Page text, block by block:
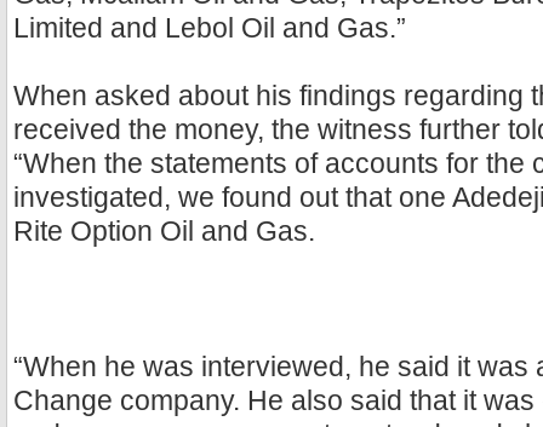
Limited and Lebol Oil and Gas.”
When asked about his findings regarding
received the money, the witness further
“When the statements of accounts for the
investigated, we found out that one
Rite Option Oil and Gas.
“When he was interviewed, he said it was
Change company. He also said that it